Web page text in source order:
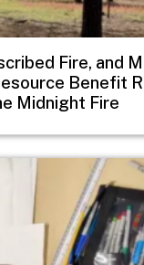
Fire, and
Benefit
Midnight Fire